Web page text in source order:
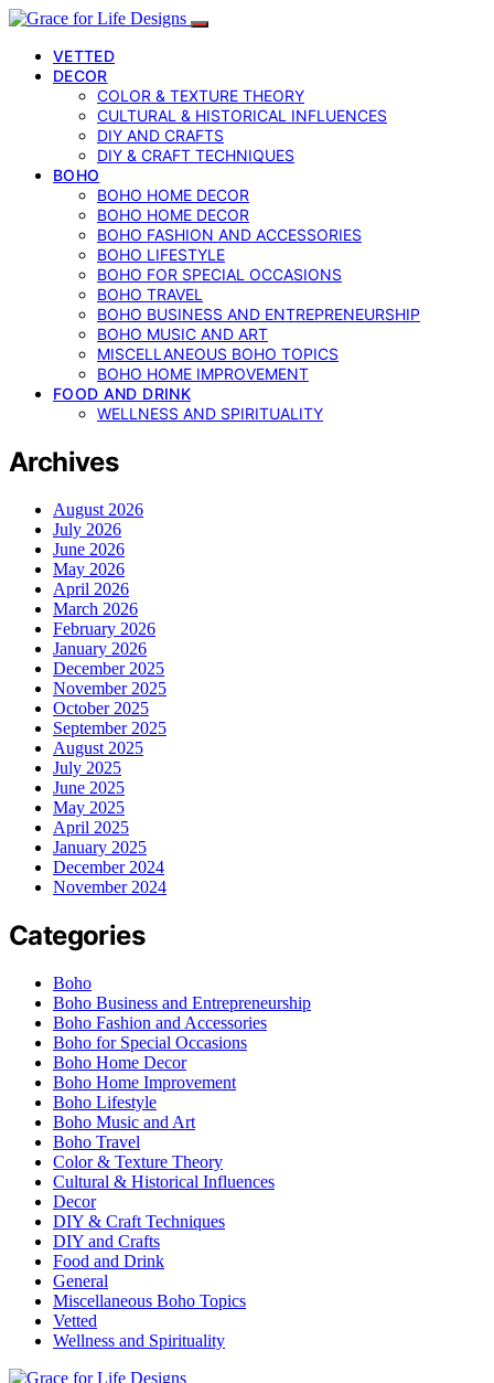
VETTED
DECOR
COLOR & TEXTURE THEORY
CULTURAL & HISTORICAL INFLUENCES
DIY AND CRAFTS
DIY & CRAFT TECHNIQUES
BOHO
BOHO HOME DECOR
BOHO HOME DECOR
BOHO FASHION AND ACCESSORIES
BOHO LIFESTYLE
BOHO FOR SPECIAL OCCASIONS
BOHO TRAVEL
BOHO BUSINESS AND ENTREPRENEURSHIP
BOHO MUSIC AND ART
MISCELLANEOUS BOHO TOPICS
BOHO HOME IMPROVEMENT
FOOD AND DRINK
WELLNESS AND SPIRITUALITY
Archives
August 2026
July 2026
June 2026
May 2026
April 2026
March 2026
February 2026
January 2026
December 2025
November 2025
October 2025
September 2025
August 2025
July 2025
June 2025
May 2025
April 2025
January 2025
December 2024
November 2024
Categories
Boho
Boho Business and Entrepreneurship
Boho Fashion and Accessories
Boho for Special Occasions
Boho Home Decor
Boho Home Improvement
Boho Lifestyle
Boho Music and Art
Boho Travel
Color & Texture Theory
Cultural & Historical Influences
Decor
DIY & Craft Techniques
DIY and Crafts
Food and Drink
General
Miscellaneous Boho Topics
Vetted
Wellness and Spirituality